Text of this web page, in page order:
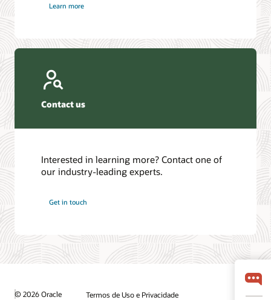
Learn more
Contact us
Interested in learning more? Contact one of
our industry-leading experts.
Get in touch
© 2026 Oracle Termos de Uso e Privacidade